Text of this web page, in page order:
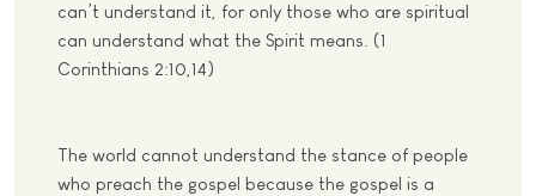
can’t understand it, for only those who are spiritual
can understand what the Spirit means. (1
Corinthians 2:10,14)
The world cannot understand the stance of people
who preach the gospel because the gospel is a